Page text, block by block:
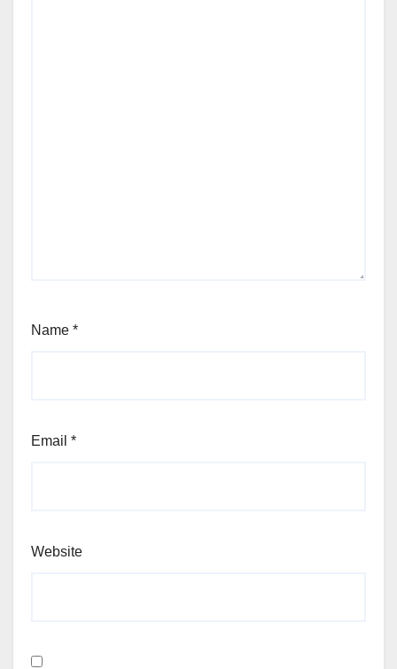
Name *
Email *
Website